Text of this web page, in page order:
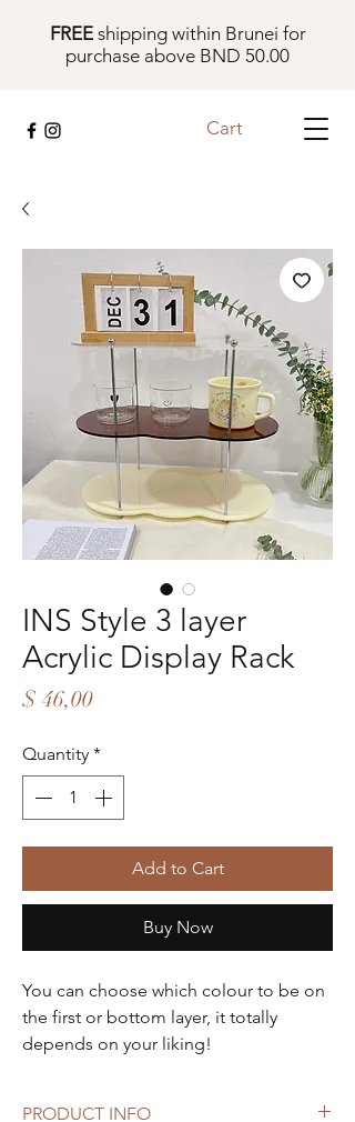
Cart
FREEshipping within Brunei for
purchase above BND 50.00
INS Style 3 layer
Acrylic Display Rack
$ 46,00Price
Quantity *
Add to Cart
Buy Now
You can choose which colour to be on
the first or bottom layer, it totally
depends on your liking!
PRODUCT INFO